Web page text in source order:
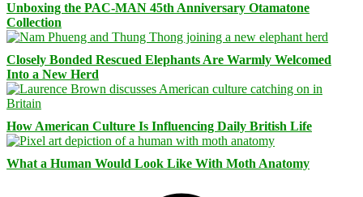
Unboxing the PAC-MAN 45th Anniversary Otamatone
Collection
Closely Bonded Rescued Elephants Are Warmly Welcomed
Into a New Herd
How American Culture Is Influencing Daily British Life
What a Human Would Look Like With Moth Anatomy